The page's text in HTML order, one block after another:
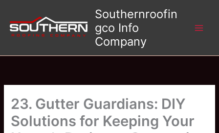
content
Southernroofin
gco Info
Company
23. Gutter Guardians: DIY
Solutions for Keeping Your